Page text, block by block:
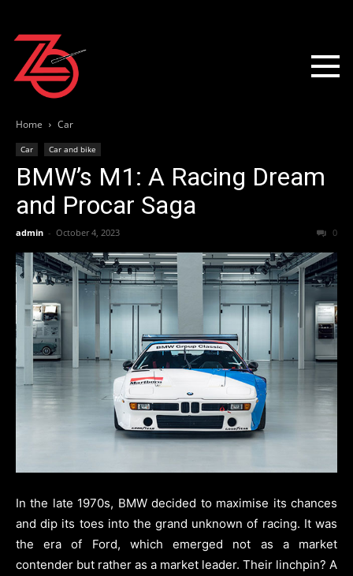
Home Car
Car Car and bike
BMW’s M1: A Racing Dream
and Procar Saga
admin - October 4, 2023 0
In the late 1970s, BMW decided to maximise its chances
and dip its toes into the grand unknown of racing. It was
the era of Ford, which emerged not as a market
contender but rather as a market leader. Their linchpin? A